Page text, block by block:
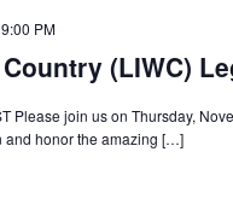
(LIWC)
9:00 PM
Please join us on Thursday,
and honor the amazing […]